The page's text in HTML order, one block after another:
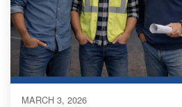
MARCH 3, 2026